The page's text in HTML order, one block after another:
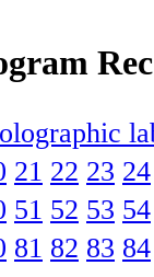
21 22 23 24
51 52 53 54
81 82 83 84